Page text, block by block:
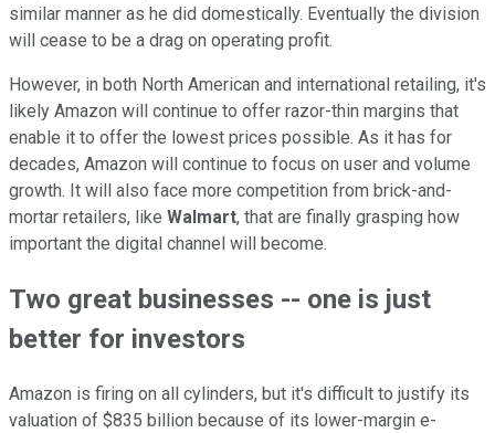
similar manner as he did domestically. Eventually the division
will cease to be a drag on operating profit.
However, in both North American and international retailing, it's
likely Amazon will continue to offer razor-thin margins that
enable it to offer the lowest prices possible. As it has for
decades, Amazon will continue to focus on user and volume
growth. It will also face more competition from brick-and-
mortar retailers, like Walmart, that are finally grasping how
important the digital channel will become.
Two great businesses -- one is just
better for investors
Amazon is firing on all cylinders, but it's difficult to justify its
valuation of $835 billion because of its lower-margin e-